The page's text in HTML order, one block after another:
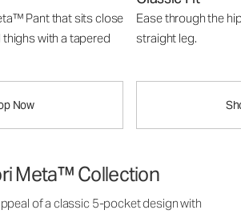
Pant that sits close
with a tapered
Now
Ease through the
straight leg.
Meta™ Collection
of a classic 5-pocket design with